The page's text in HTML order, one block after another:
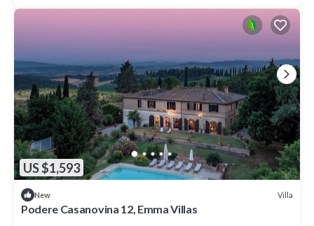
US $1,593
New Villa
Podere Casanovina 12, Emma Villas